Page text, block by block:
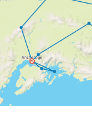
too small,
seats
the
seats was
people